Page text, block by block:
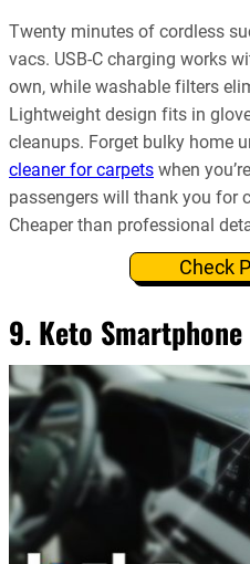
Twenty minutes of cordless
vacs. USB-C charging works
own, while washable filters
Lightweight design fits in
cleanups. Forget bulky home
cleaner for carpets when
passengers will thank you for
Cheaper than professional
Check
9. Keto